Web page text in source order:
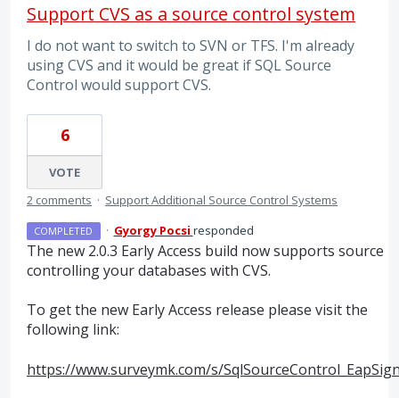
Support CVS as a source control system
I do not want to switch to SVN or TFS. I'm already
using CVS and it would be great if SQL Source
Control would support CVS.
6
VOTE
2 comments · Support Additional Source Control Systems
COMPLETED · Gyorgy Pocsi responded
The new 2.0.3 Early Access build now supports source
controlling your databases with CVS.
To get the new Early Access release please visit the
following link:
https://www.surveymk.com/s/